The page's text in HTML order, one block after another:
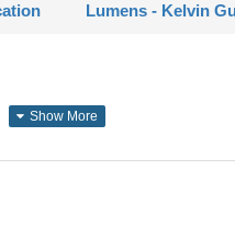
Lumens - Kelvin